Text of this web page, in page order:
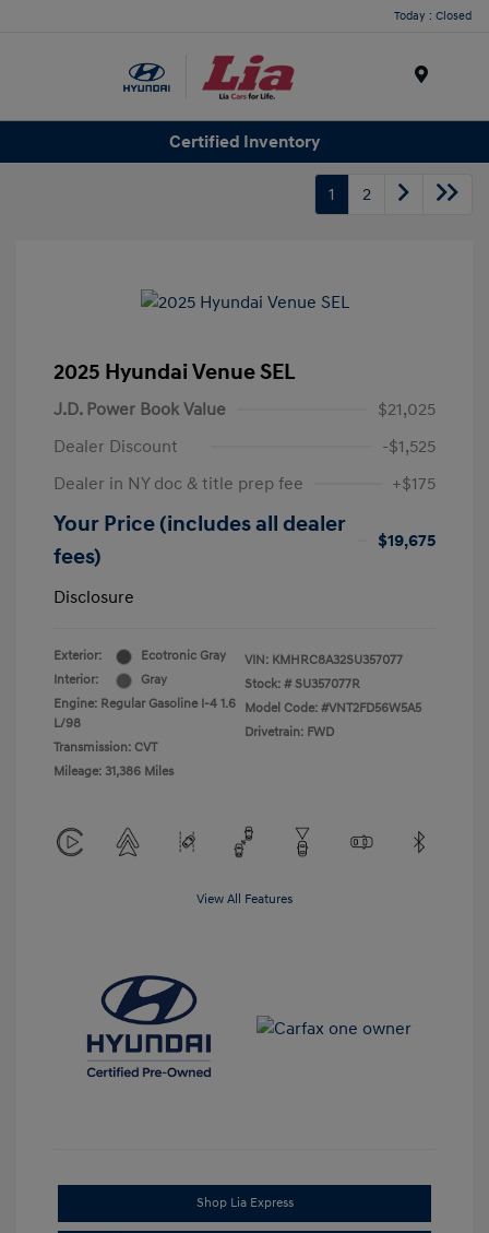
Today : Closed
Certified Inventory
1 2
2025 Hyundai Venue SEL
J.D. Power Book Value
$21,025
Dealer Discount
-$1,525
Dealer in NY doc & title prep fee
+$175
Your Price (includes all dealer
fees)
$19,675
Disclosure
Exterior:
Ecotronic Gray
Interior:
Gray
Engine: Regular Gasoline I-4 1.6
L/98
Transmission: CVT
Mileage: 31,386 Miles
VIN: KMHRC8A32SU357077
Stock: # SU357077R
Model Code: #VNT2FD56W5A5
Drivetrain: FWD
View All Features
Shop Lia Express